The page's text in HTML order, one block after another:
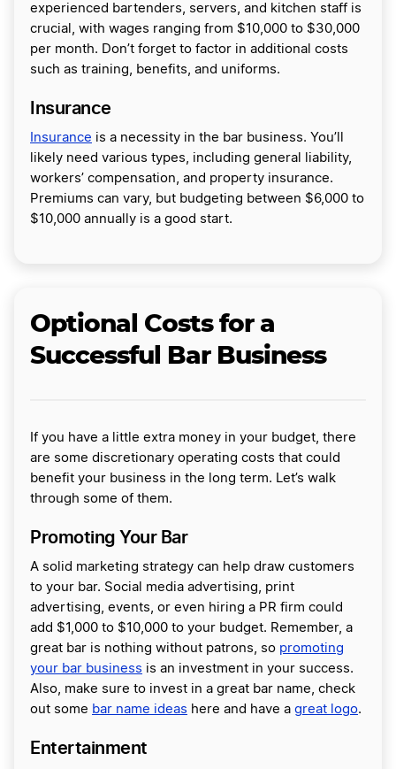
experienced bartenders, servers, and kitchen staff is
crucial, with wages ranging from $10,000 to $30,000
per month. Don’t forget to factor in additional costs
such as training, benefits, and uniforms.
Insurance
Insurance is a necessity in the bar business. You’ll
likely need various types, including general liability,
workers’ compensation, and property insurance.
Premiums can vary, but budgeting between $6,000 to
$10,000 annually is a good start.
Optional Costs for a
Successful Bar Business
If you have a little extra money in your budget, there
are some discretionary operating costs that could
benefit your business in the long term. Let’s walk
through some of them.
Promoting Your Bar
A solid marketing strategy can help draw customers
to your bar. Social media advertising, print
advertising, events, or even hiring a PR firm could
add $1,000 to $10,000 to your budget. Remember, a
great bar is nothing without patrons, so promoting
your bar business is an investment in your success.
Also, make sure to invest in a great bar name, check
out some bar name ideas here and have a great logo.
Entertainment